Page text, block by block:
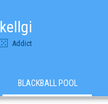
kellgi
Addict
BLACKBALL POOL